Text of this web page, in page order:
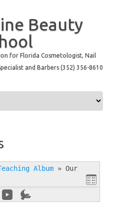
Beauty
for Florida Cosmetologist, Nail
and Barbers (352) 356-8610
Album » Our